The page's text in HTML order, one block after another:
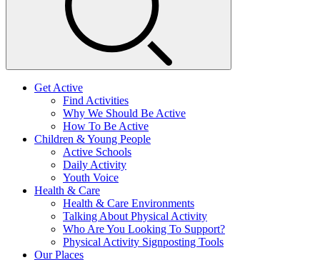
Get Active
Find Activities
Why We Should Be Active
How To Be Active
Children & Young People
Active Schools
Daily Activity
Youth Voice
Health & Care
Health & Care Environments
Talking About Physical Activity
Who Are You Looking To Support?
Physical Activity Signposting Tools
Our Places